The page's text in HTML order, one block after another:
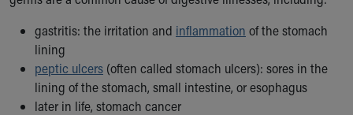
Ronald McDonald House Care Mobile
Health Centers
Symptom Checker
Financial Services
Price Estimates
Family Supports
gastritis: the irritation and inflammation of the stomach
lining
peptic ulcers (often called stomach ulcers): sores in the
lining of the stomach, small intestine, or esophagus
later in life, stomach cancer